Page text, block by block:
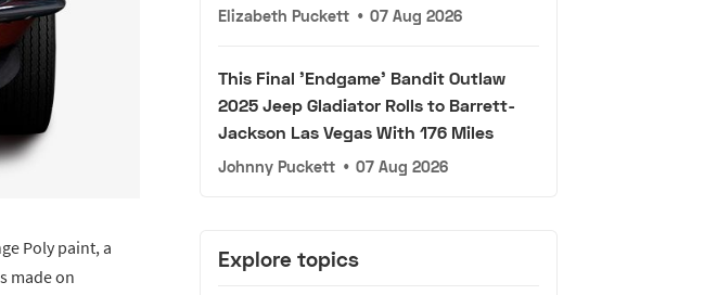
Poly paint, a
made on
Elizabeth Puckett • 07 Aug 2026
This Final 'Endgame' Bandit Outlaw
2025 Jeep Gladiator Rolls to Barrett-
Jackson Las Vegas With 176 Miles
Johnny Puckett • 07 Aug 2026
Explore topics